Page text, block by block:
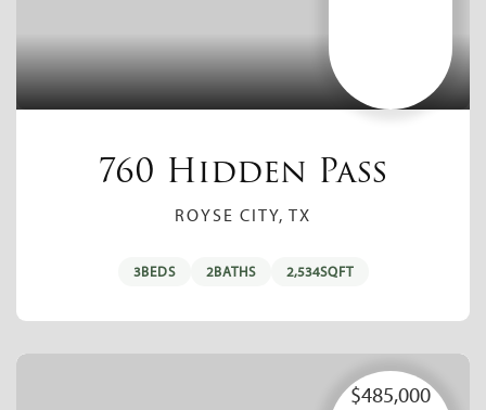
760 Hidden Pass
ROYSE CITY, TX
3BEDS 2BATHS 2,534SQFT
$485,000